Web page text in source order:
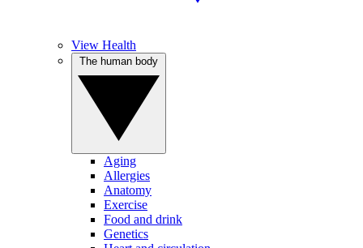
View Health
Aging
Allergies
Anatomy
Exercise
Food and drink
Genetics